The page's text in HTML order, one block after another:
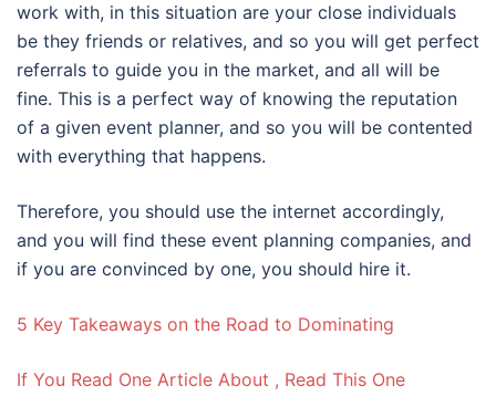
work with, in this situation are your close individuals
be they friends or relatives, and so you will get perfect
referrals to guide you in the market, and all will be
fine. This is a perfect way of knowing the reputation
of a given event planner, and so you will be contented
with everything that happens.
Therefore, you should use the internet accordingly,
and you will find these event planning companies, and
if you are convinced by one, you should hire it.
5 Key Takeaways on the Road to Dominating
If You Read One Article About , Read This One